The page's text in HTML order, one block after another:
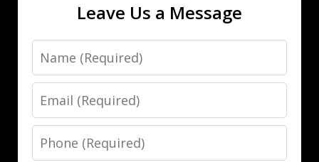
Leave Us a Message
Name
Email
Phone